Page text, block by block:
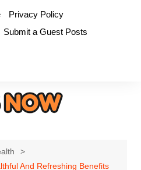
Privacy Policy
Submit a Guest Posts
And Refreshing Benefits